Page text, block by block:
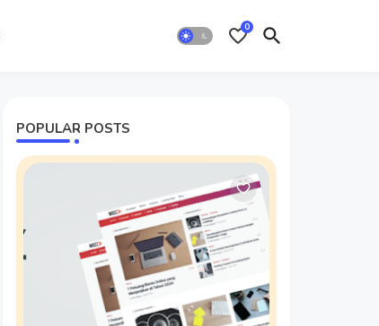
0
POPULAR POSTS